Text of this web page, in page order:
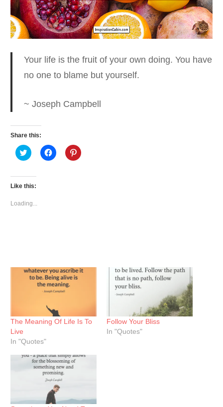
Your life is the fruit of your own doing. You have
no one to blame but yourself.
~ Joseph Campbell
Share this:
Click
to
Twitter
(Opens
in
window)
Click
to
Click
to
Like this:
Loading...
The Meaning Of Life Is To
Live
In "Quotes"
Follow Your Bliss
In "Quotes"